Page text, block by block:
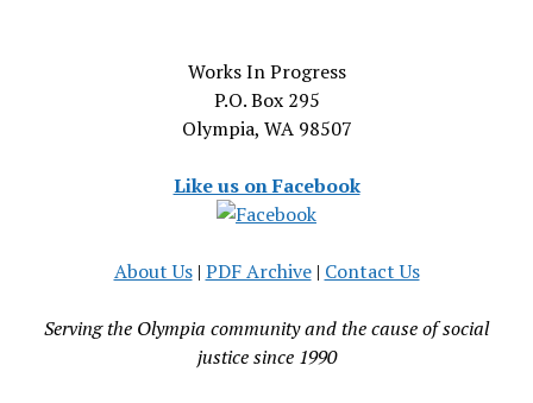
Works In Progress
P.O. Box 295
Olympia, WA 98507
Like us on Facebook
About Us| PDF Archive| Contact Us
Serving the Olympia community and the cause of social
justice since 1990